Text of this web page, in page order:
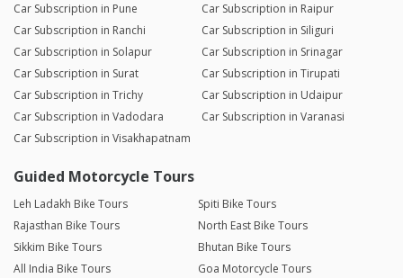
Car Subscription in Pune
Car Subscription in Raipur
Car Subscription in Ranchi
Car Subscription in Siliguri
Car Subscription in Solapur
Car Subscription in Srinagar
Car Subscription in Surat
Car Subscription in Tirupati
Car Subscription in Trichy
Car Subscription in Udaipur
Car Subscription in Vadodara
Car Subscription in Varanasi
Car Subscription in Visakhapatnam
Guided Motorcycle Tours
Leh Ladakh Bike Tours
Spiti Bike Tours
Rajasthan Bike Tours
North East Bike Tours
Sikkim Bike Tours
Bhutan Bike Tours
All India Bike Tours
Goa Motorcycle Tours